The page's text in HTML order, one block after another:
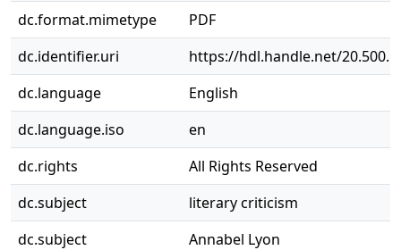
dc.format.mimetype
PDF
dc.identifier.uri
https://hdl.handle.net/
dc.language
English
dc.language.iso
en
dc.rights
All Rights Reserved
dc.subject
literary criticism
dc.subject
Annabel Lyon